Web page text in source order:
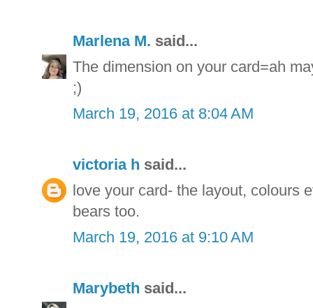
Marlena M. said...
The dimension on your card=ah
;)
March 19, 2016 at 8:04 AM
victoria h said...
love your card- the layout, colours
bears too.
March 19, 2016 at 9:10 AM
Marybeth said...